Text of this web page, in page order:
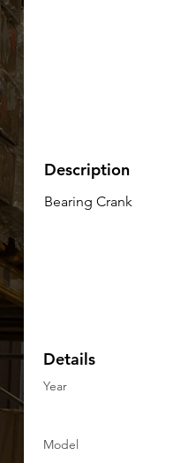
Description
Bearing Crank
Details
Year
Model